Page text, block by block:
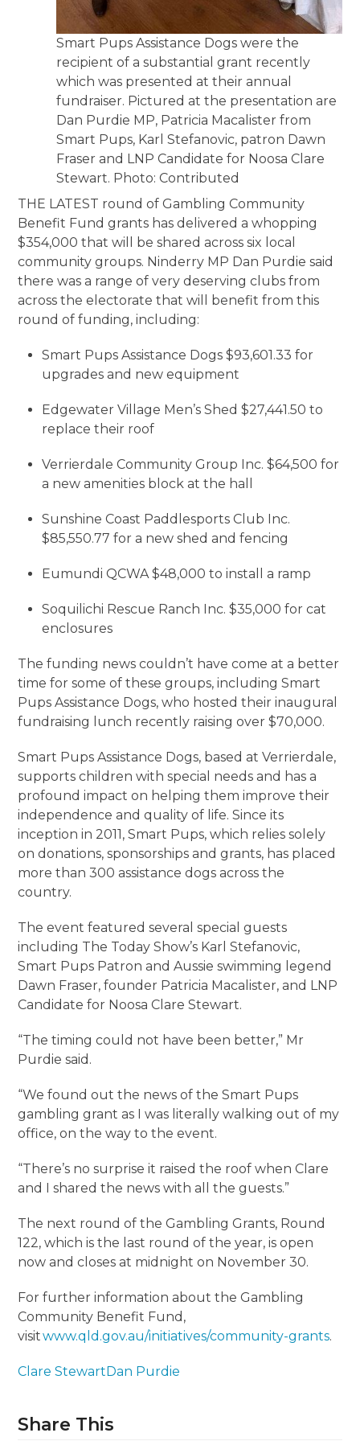
Smart Pups Assistance Dogs were the
recipient of a substantial grant recently
which was presented at their annual
fundraiser. Pictured at the presentation are
Dan Purdie MP, Patricia Macalister from
Smart Pups, Karl Stefanovic, patron Dawn
Fraser and LNP Candidate for Noosa Clare
Stewart. Photo: Contributed
THE LATEST round of Gambling Community
Benefit Fund grants has delivered a whopping
$354,000 that will be shared across six local
community groups. Ninderry MP Dan Purdie said
there was a range of very deserving clubs from
across the electorate that will benefit from this
round of funding, including:
Smart Pups Assistance Dogs $93,601.33 for
upgrades and new equipment
Edgewater Village Men’s Shed $27,441.50 to
replace their roof
Verrierdale Community Group Inc. $64,500 for
a new amenities block at the hall
Sunshine Coast Paddlesports Club Inc.
$85,550.77 for a new shed and fencing
Eumundi QCWA $48,000 to install a ramp
Soquilichi Rescue Ranch Inc. $35,000 for cat
enclosures
The funding news couldn’t have come at a better
time for some of these groups, including Smart
Pups Assistance Dogs, who hosted their inaugural
fundraising lunch recently raising over $70,000.
Smart Pups Assistance Dogs, based at Verrierdale,
supports children with special needs and has a
profound impact on helping them improve their
independence and quality of life. Since its
inception in 2011, Smart Pups, which relies solely
on donations, sponsorships and grants, has placed
more than 300 assistance dogs across the
country.
The event featured several special guests
including The Today Show’s Karl Stefanovic,
Smart Pups Patron and Aussie swimming legend
Dawn Fraser, founder Patricia Macalister, and LNP
Candidate for Noosa Clare Stewart.
“The timing could not have been better,” Mr
Purdie said.
“We found out the news of the Smart Pups
gambling grant as I was literally walking out of my
office, on the way to the event.
“There’s no surprise it raised the roof when Clare
and I shared the news with all the guests.”
The next round of the Gambling Grants, Round
122, which is the last round of the year, is open
now and closes at midnight on November 30.
For further information about the Gambling
Community Benefit Fund,
visitwww.qld.gov.au/initiatives/community-grants.
Clare StewartDan Purdie
Share This